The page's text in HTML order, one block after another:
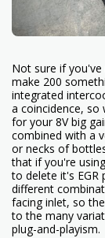
Not sure if
make 200
integrated
a coincidence, so
for your 8V big
combined with a
or necks of
that if you're
to delete it's EGR
different
facing inlet, so
to the many
plug-and-playism.